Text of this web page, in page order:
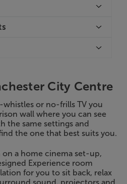
City Centre
or no-frills TV you
wall where you can see
the same settings and
the one that best suits you.
a home cinema set-up,
Experience room
for you to sit back, relax